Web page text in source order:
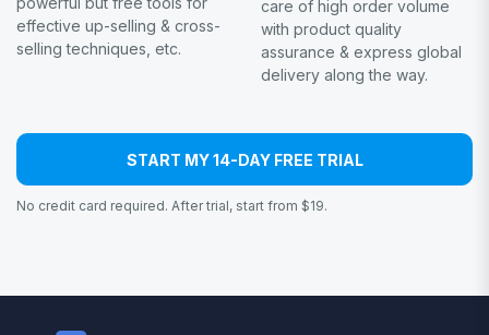
effective up-selling & cross-
selling techniques, etc.
care of high order volume
with product quality
assurance & express global
delivery along the way.
START MY 14-DAY FREE TRIAL
No credit card required. After trial, start from $19.